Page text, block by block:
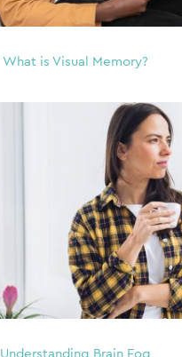
What is Visual Memory?
Understanding Brain Fog